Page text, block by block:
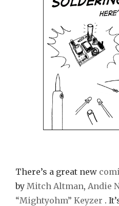
There’s a great new
by Mitch Altman, Andie
“Mightyohm” Keyzer .